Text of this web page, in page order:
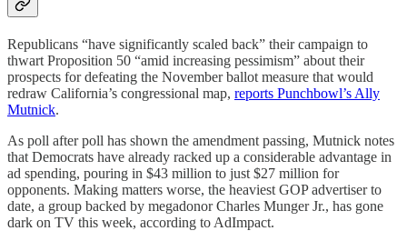
Republicans “have significantly scaled back” their campaign to
thwart Proposition 50 “amid increasing pessimism” about their
prospects for defeating the November ballot measure that would
redraw California’s congressional map, reports Punchbowl’s Ally
Mutnick.
As poll after poll has shown the amendment passing, Mutnick notes
that Democrats have already racked up a considerable advantage in
ad spending, pouring in $43 million to just $27 million for
opponents. Making matters worse, the heaviest GOP advertiser to
date, a group backed by megadonor Charles Munger Jr., has gone
dark on TV this week, according to AdImpact.